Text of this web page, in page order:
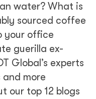
water? What is
sourced coffee
your office
guerilla ex-
Global’s experts
more
our top 12 blogs